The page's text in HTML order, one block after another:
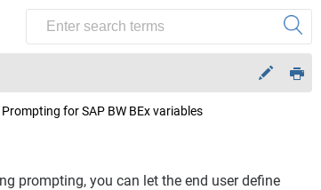
Prompting for SAP BW BEx variables
prompting, you can let the end user define